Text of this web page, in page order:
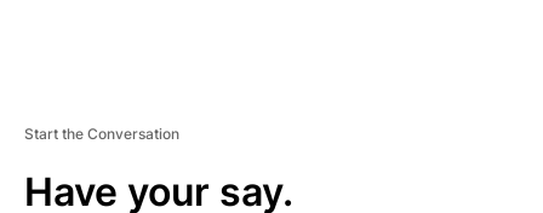
Start the Conversation
Have your say.